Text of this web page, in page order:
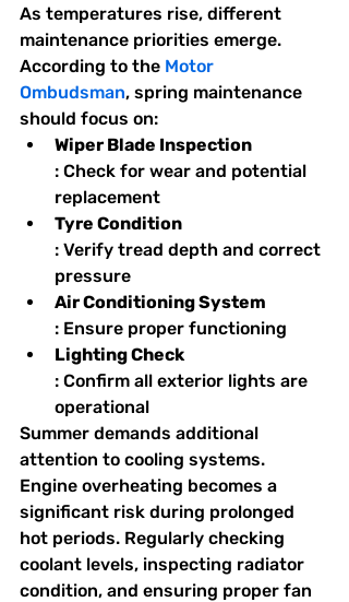
As temperatures rise, different
maintenance priorities emerge.
According to the Motor
Ombudsman, spring maintenance
should focus on:
Wiper Blade Inspection
: Check for wear and potential
replacement
Tyre Condition
: Verify tread depth and correct
pressure
Air Conditioning System
: Ensure proper functioning
Lighting Check
: Confirm all exterior lights are
operational
Summer demands additional
attention to cooling systems.
Engine overheating becomes a
significant risk during prolonged
hot periods. Regularly checking
coolant levels, inspecting radiator
condition, and ensuring proper fan